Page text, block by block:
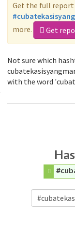
Get the full report
more.
Get
Not sure which
with the word